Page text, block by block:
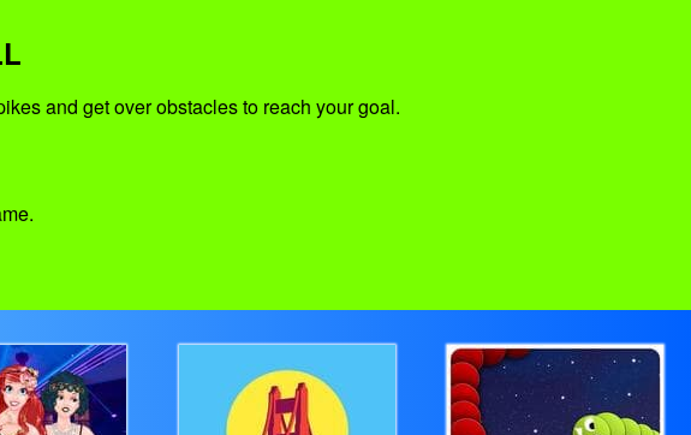
and get over obstacles to reach your goal.